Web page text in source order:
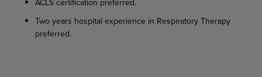
ACLScertification preferred.
Twoyears hospital experience in RespiratoryTherapy
preferred.